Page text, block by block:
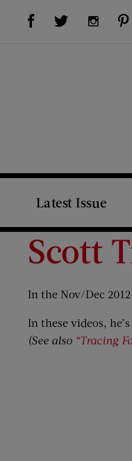
Visit Us on Facebook (opens new window)Visit Us on Twitter (opens new window)Visit Us on Instagram (opens new
Latest Issue
Scott
In the Nov/Dec
In these videos,
(See also “Tracing